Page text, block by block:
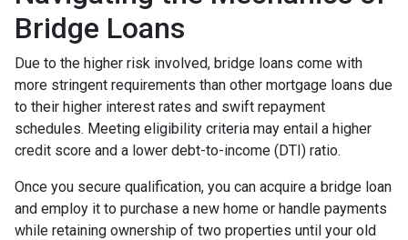
Bridge Loans
Due to the higher risk involved, bridge loans come with
more stringent requirements than other mortgage loans due
to their higher interest rates and swift repayment
schedules. Meeting eligibility criteria may entail a higher
credit score and a lower debt-to-income (DTI) ratio.
Once you secure qualification, you can acquire a bridge loan
and employ it to purchase a new home or handle payments
while retaining ownership of two properties until your old